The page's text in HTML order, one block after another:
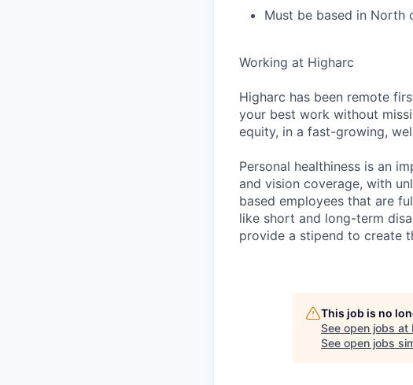
Must be based in North
Working at Higharc
Higharc has been remote
your best work without
equity, in a fast-growing,
Personal healthiness is an
and vision coverage, with
based employees that are
like short and long-term
provide a stipend to create
This job is no
See open jobs at
See open jobs